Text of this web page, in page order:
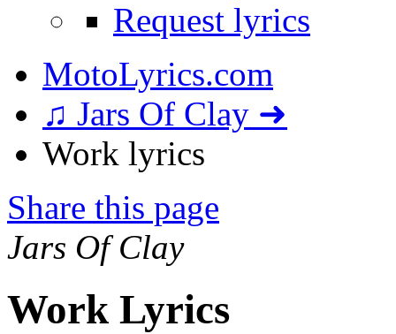
Request lyrics
MotoLyrics.com
♫ Jars Of Clay ➜
Work lyrics
Share this page
Jars Of Clay
Work Lyrics